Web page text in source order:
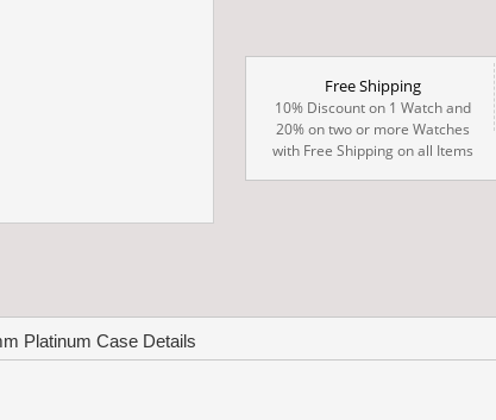
Free Shipping
10% Discount on 1 Watch and
20% on two or more Watches
with Free Shipping on all Items
Platinum Case Details